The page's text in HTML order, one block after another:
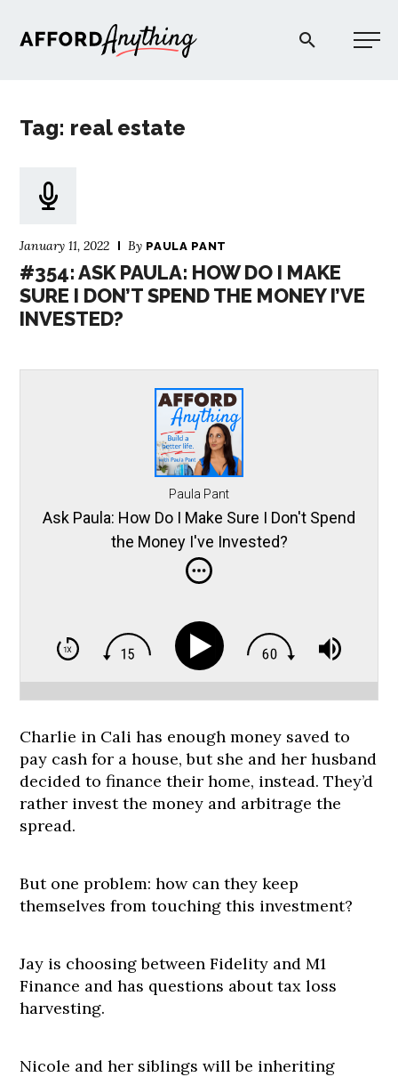
Afford Anything®
Tag: real estate
January 11, 2022 By PAULA PANT
#354: ASK PAULA: HOW DO I MAKE
SURE I DON’T SPEND THE MONEY I’VE
INVESTED?
Paula Pant
Ask Paula: How Do I Make Sure I Don't Spend
the Money I've Invested?
Charlie in Cali has enough money saved to
pay cash for a house, but she and her husband
decided to finance their home, instead. They’d
rather invest the money and arbitrage the
spread.
But one problem: how can they keep
themselves from touching this investment?
Jay is choosing between Fidelity and M1
Finance and has questions about tax loss
harvesting.
Nicole and her siblings will be inheriting
PODCAST
EXPLORE